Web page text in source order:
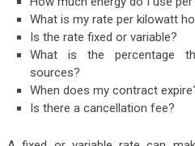
What is my rate per kilowatt
Is the rate fixed or variable?
What is the percentage
sources?
When does my contract
Is there a cancellation fee?